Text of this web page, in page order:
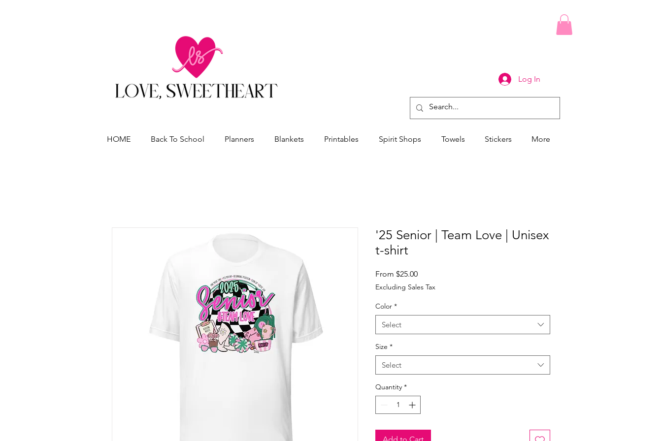
Log In
HOME Back To School Planners Blankets Printables Spirit Shops Towels Stickers More
'25 Senior | Team Love | Unisex
t-shirt
From $25.00Sale
Price
Excluding Sales Tax
Color *
Select
Size *
Select
Quantity *